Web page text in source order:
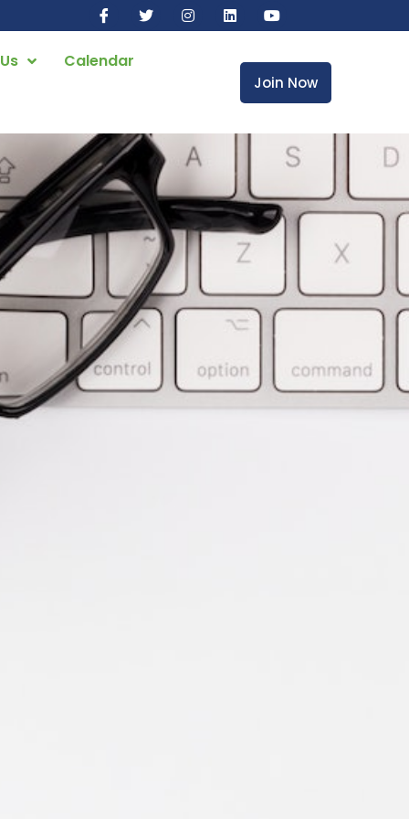
Calendar
Join Now